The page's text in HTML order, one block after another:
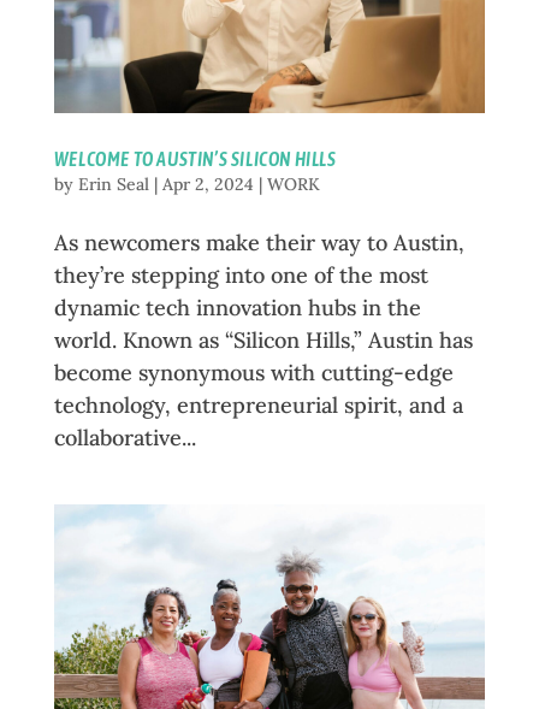
WELCOME TO AUSTIN’S SILICON HILLS
by Erin Seal| Apr 2, 2024 | WORK
As newcomers make their way to Austin,
they’re stepping into one of the most
dynamic tech innovation hubs in the
world. Known as “Silicon Hills,” Austin has
become synonymous with cutting-edge
technology, entrepreneurial spirit, and a
collaborative...